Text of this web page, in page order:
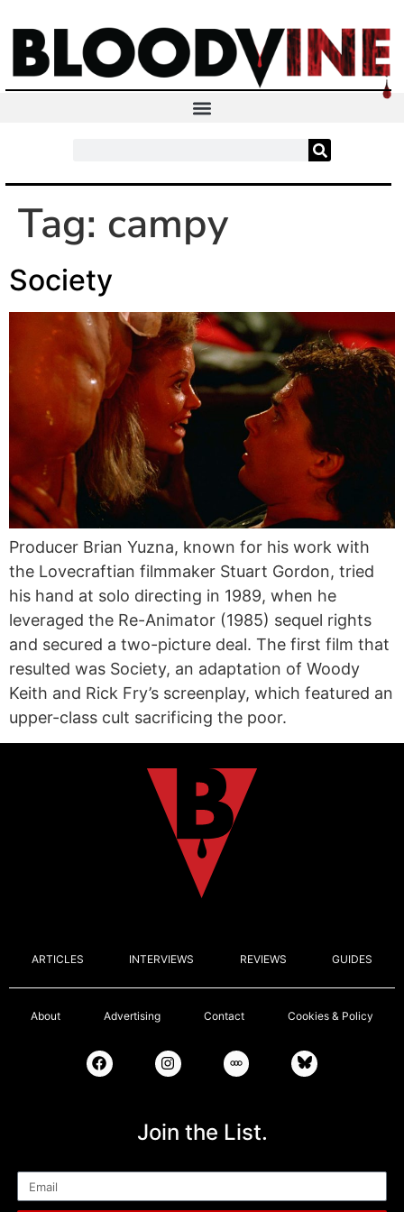
Tag: campy
Society
Producer Brian Yuzna, known for his work with
the Lovecraftian filmmaker Stuart Gordon, tried
his hand at solo directing in 1989, when he
leveraged the Re-Animator (1985) sequel rights
and secured a two-picture deal. The first film that
resulted was Society, an adaptation of Woody
Keith and Rick Fry’s screenplay, which featured an
upper-class cult sacrificing the poor.
ARTICLES INTERVIEWS REVIEWS GUIDES
About Advertising Contact Cookies & Policy
Join the List.